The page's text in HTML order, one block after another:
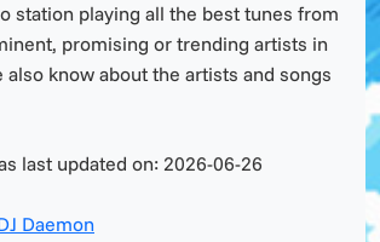
station playing all the best tunes from
promising or trending artists in
also know about the artists and songs
last updated on: 2026-06-26
Daemon